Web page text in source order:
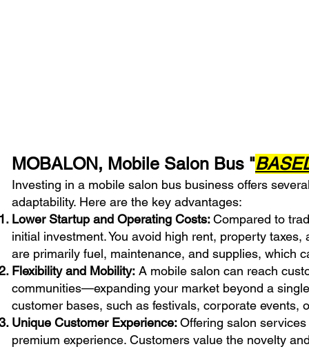
MOBALON, Mobile Salon Bus "
Investing in a mobile salon bus business offers
adaptability. Here are the key advantages:
Lower Startup and Operating Costs:Compared to
initial investment. You avoid high rent, property
are primarily fuel, maintenance, and supplies, which
Flexibility and Mobility: A mobile salon can reach
communities—expanding your market beyond a
customer bases, such as festivals, corporate events,
Unique Customer Experience:Offering salon
premium experience. Customers value the novelty